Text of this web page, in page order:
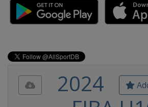
2024